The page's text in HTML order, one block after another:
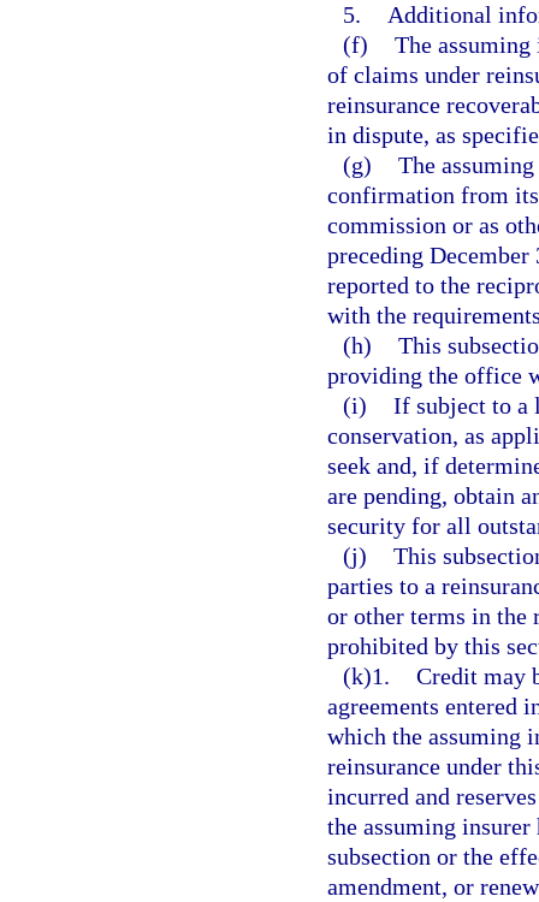
5.
Additional
(f) The
of claims under
reinsurance
in dispute, as
(g) The
confirmation from
commission or as
preceding
reported to the
with the
(h) This
providing the office
(i) If subject to a
conservation, as
seek and, if
are pending, obtain
security for all
(j) This
parties to a
or other terms in the
prohibited by this
(k)1. Credit may
agreements entered
which the assuming
reinsurance under
incurred and
the assuming
subsection or the
amendment, or